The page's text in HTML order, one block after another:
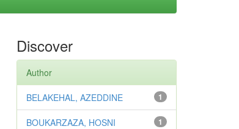
Discover
Author
1
BELAKEHAL, AZEDDINE
1
BOUKARZAZA, HOSNI